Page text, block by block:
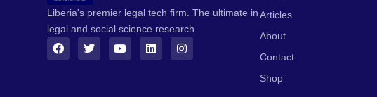
Liberia's premier legal tech firm. The ultimate in
legal and social science research.
Articles
About
Contact
Shop